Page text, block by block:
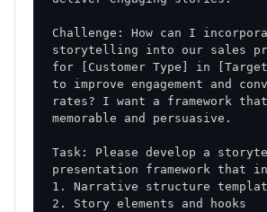
Challenge: How can I
storytelling into our sales
for [Customer Type] in
to improve engagement and
rates? I want a framework
Task: Please develop a